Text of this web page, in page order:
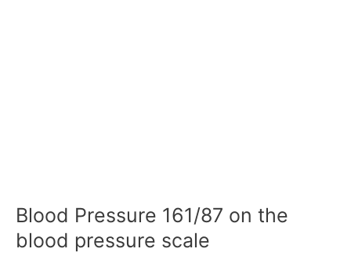
Blood Pressure 161/87 on the
blood pressure scale